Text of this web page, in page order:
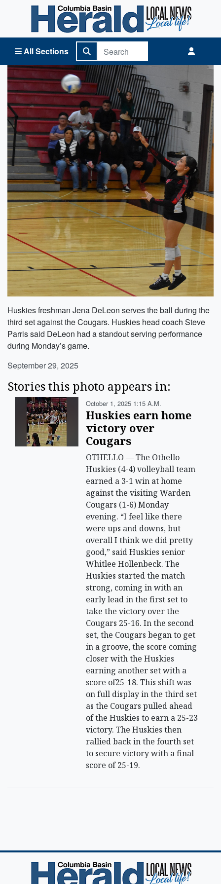
All Sections
Columbia Basin Herald Home
Huskies freshman Jena DeLeon serves the ball during the
third set against the Cougars. Huskies head coach Steve
Parris said DeLeon had a standout serving performance
during Monday’s game.
September 29, 2025
Stories this photo appears in:
October 1, 2025 1:15 A.m.
Huskies earn home
victory over
Cougars
OTHELLO — The Othello
Huskies (4-4) volleyball team
earned a 3-1 win at home
against the visiting Warden
Cougars (1-6) Monday
evening. “I feel like there
were ups and downs, but
overall I think we did pretty
good,” said Huskies senior
Whitlee Hollenbeck. The
Huskies started the match
strong, coming in with an
early lead in the first set to
take the victory over the
Cougars 25-16. In the second
set, the Cougars began to get
in a groove, the score coming
closer with the Huskies
earning another set with a
score of25-18. This shift was
on full display in the third set
as the Cougars pulled ahead
of the Huskies to earn a 25-23
victory. The Huskies then
rallied back in the fourth set
to secure victory with a final
score of 25-19.